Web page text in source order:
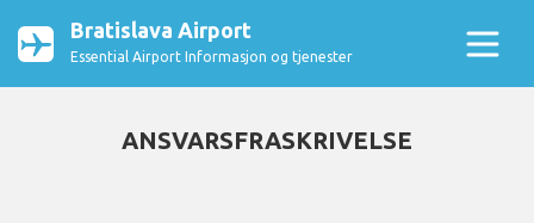
Bratislava Airport
Essential Airport Informasjon og tjenester
ANSVARSFRASKRIVELSE